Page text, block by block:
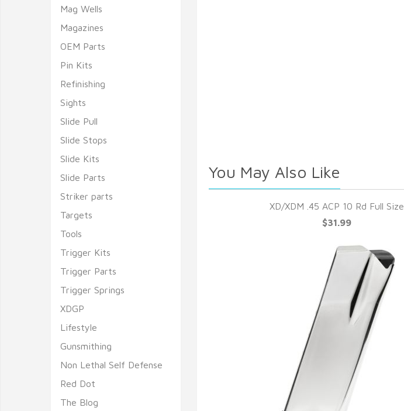
You May Also Like
XD/XDM .45 ACP 10 Rd Full Size
$31.99
Mag Wells
Magazines
OEM Parts
Pin Kits
Refinishing
Sights
Slide Pull
Slide Stops
Slide Kits
Slide Parts
Striker parts
Targets
Tools
Trigger Kits
Trigger Parts
Trigger Springs
XDGP
Lifestyle
Gunsmithing
Non Lethal Self Defense
Red Dot
The Blog